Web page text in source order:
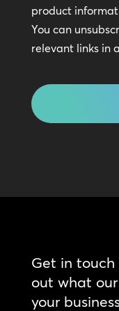
In
Touch
product
You can
relevant links in
Get in
out what
your